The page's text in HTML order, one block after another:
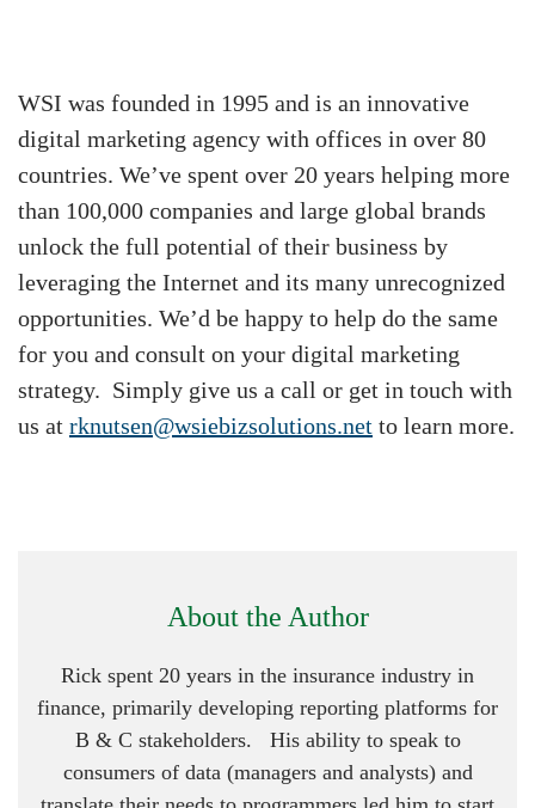
WSI was founded in 1995 and is an innovative
digital marketing agency with offices in over 80
countries. We’ve spent over 20 years helping more
than 100,000 companies and large global brands
unlock the full potential of their business by
leveraging the Internet and its many unrecognized
opportunities. We’d be happy to help do the same
for you and consult on your digital marketing
strategy. Simply give us a call or get in touch with
us at rknutsen@wsiebizsolutions.net to learn more.
About the Author
Rick spent 20 years in the insurance industry in
finance, primarily developing reporting platforms for
B & C stakeholders. His ability to speak to
consumers of data (managers and analysts) and